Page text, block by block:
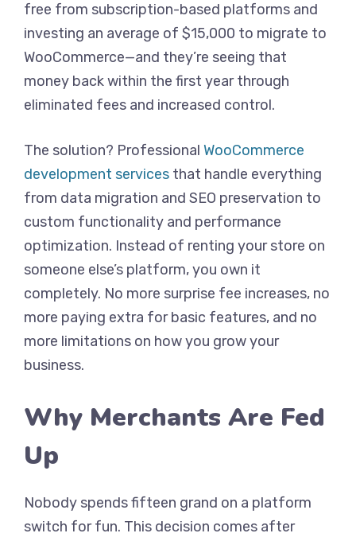
free from subscription-based platforms and
investing an average of $15,000 to migrate to
WooCommerce—and they’re seeing that
money back within the first year through
eliminated fees and increased control.
The solution? Professional WooCommerce
development services that handle everything
from data migration and SEO preservation to
custom functionality and performance
optimization. Instead of renting your store on
someone else’s platform, you own it
completely. No more surprise fee increases, no
more paying extra for basic features, and no
more limitations on how you grow your
business.
Why Merchants Are Fed
Up
Nobody spends fifteen grand on a platform
switch for fun. This decision comes after